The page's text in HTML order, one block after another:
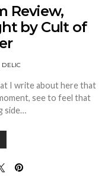
Review,
by Cult of
DELIC
I write about here that
see to feel that
side…